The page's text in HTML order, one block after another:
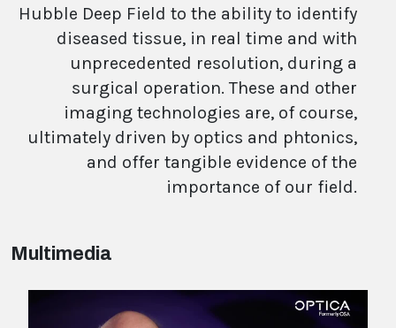
Hubble Deep Field to the ability to identify
diseased tissue, in real time and with
unprecedented resolution, during a
surgical operation. These and other
imaging technologies are, of course,
ultimately driven by optics and phtonics,
and offer tangible evidence of the
importance of our field.
Multimedia